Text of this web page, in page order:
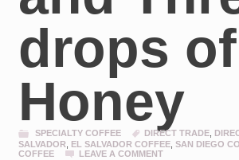
drops of
Honey
SPECIALTY COFFEE DIRECT TRADE,
SALVADOR
EL SALVADOR COFFEE, SAN DIEGO
COFFEE
LEAVE A COMMENT